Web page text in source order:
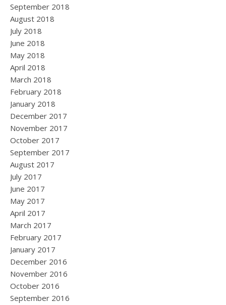
September 2018
August 2018
July 2018
June 2018
May 2018
April 2018
March 2018
February 2018
January 2018
December 2017
November 2017
October 2017
September 2017
August 2017
July 2017
June 2017
May 2017
April 2017
March 2017
February 2017
January 2017
December 2016
November 2016
October 2016
September 2016